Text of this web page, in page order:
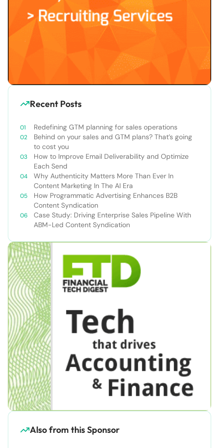
Recent Posts
Redefining GTM planning for sales operations
Behind on your sales and GTM plans? That’s going
to cost you
How to Improve Email Deliverability and Optimize
Each Send
Why Authenticity Matters More Than Ever In
Content Marketing In The AI Era
How Programmatic Advertising Enhances B2B
Content Syndication
Case Study: Driving Enterprise Sales Pipeline With
ABM-Led Content Syndication
Also from this Sponsor